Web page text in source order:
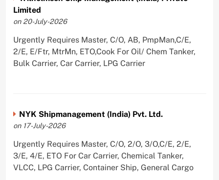
Limited
on 20-July-2026
Urgently Requires Master, C/O, AB, PmpMan,C/E,
2/E, E/Ftr, MtrMn, ETO,Cook For Oil/ Chem Tanker,
Bulk Carrier, Car Carrier, LPG Carrier
NYK Shipmanagement (India) Pvt. Ltd.
on 17-July-2026
Urgently Requires Master, C/O, 2/O, 3/O,C/E, 2/E,
3/E, 4/E, ETO For Car Carrier, Chemical Tanker,
VLCC, LPG Carrier, Container Ship, General Cargo